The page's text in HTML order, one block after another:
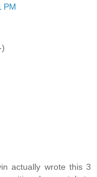
PM
actually wrote this 3